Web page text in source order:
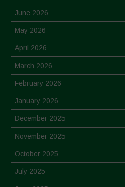
June 2026
May 2026
April 2026
March 2026
February 2026
January 2026
December 2025
November 2025
October 2025
July 2025